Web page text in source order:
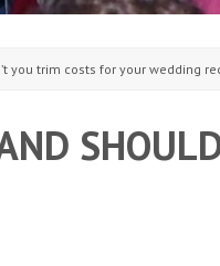
you trim costs for your wedding